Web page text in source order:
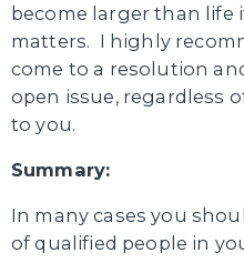
become larger than life
matters. I highly
come to a resolution
open issue, regardless
to you.
Summary:
In many cases you
of qualified people in